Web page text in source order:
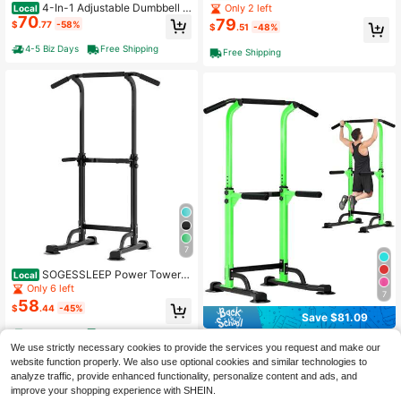
Local 4-In-1 Adjustable Dumbbell W
eights 66/88 Lb, Adjustable Dumbb
ell Set Used As Dumbbells, Barbells,
Kettlebells And Push-Up For Home
Gym, Round Head
$70.77 -58%
4-5 Biz Days Free Shipping
7
Local SOGESSLEEP Power Tower P
ull Up Bar Station, Free Standing Pu
ll Up Rack Dip Station For Home Gy
m, Height Adjustable Home Strengt
Only 6 left
$58.44 -45%
4-5 Biz Days Free Shipping
ck Adjust Space Saving Weights An
ti-Slip Handle Home Gym Strength
Training
Only 2 left
$79.51 -48%
Free Shipping
7
Save $81.09
Local
DlandHome Sport Power Tow
er, Pull-Up Bar Dip Station For Stren
gth Training, Power Tower For Hom
e Gym Fitness, Green
$64.91 -56%
Free Shipping
We use strictly necessary cookies to provide the services you request and make our
website function properly. We also use optional cookies and similar technologies to
analyze traffic, provide enhanced functionality, personalize content and ads, and
improve your shopping experience with SHEIN.